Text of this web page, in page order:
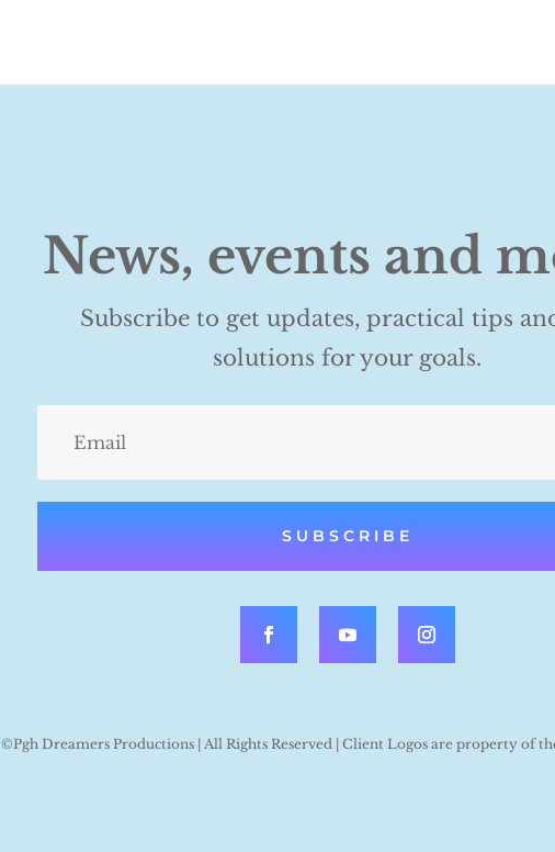
News, events and
Subscribe to get updates, practical tips
solutions for your goals.
SUBSCRIBE
©Pgh Dreamers Productions | All Rights Reserved | Client Logos are property of